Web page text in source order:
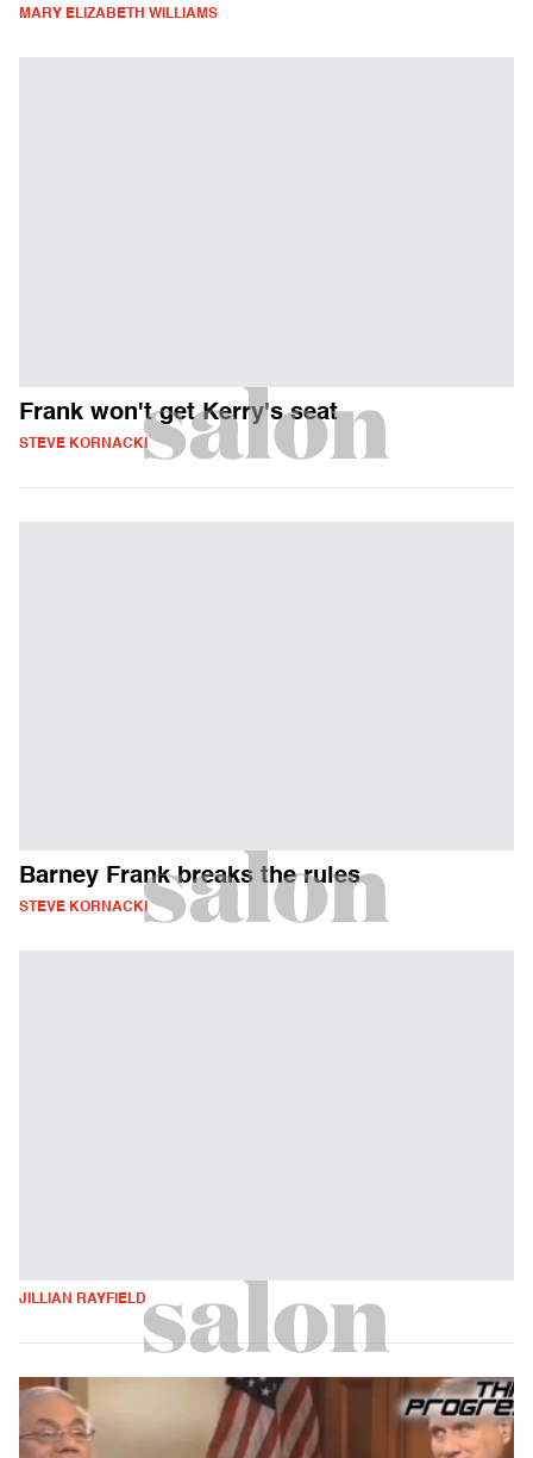
MARY ELIZABETH WILLIAMS
Frank won't get Kerry's seat
STEVE KORNACKI
Barney Frank breaks the rules
STEVE KORNACKI
JILLIAN RAYFIELD